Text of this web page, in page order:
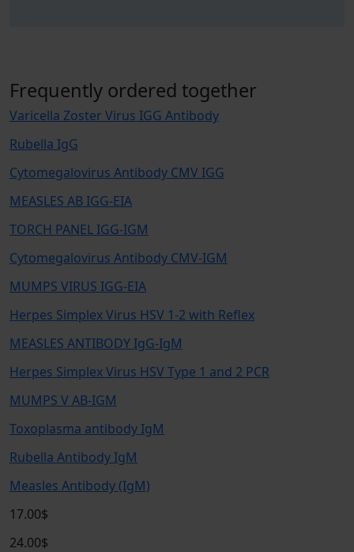
Frequently ordered together
Varicella Zoster Virus IGG Antibody
Rubella IgG
Cytomegalovirus Antibody CMV IGG
MEASLES AB IGG-EIA
TORCH PANEL IGG-IGM
Cytomegalovirus Antibody CMV-IGM
MUMPS VIRUS IGG-EIA
Herpes Simplex Virus HSV 1-2 with Reflex
MEASLES ANTIBODY IgG-IgM
Herpes Simplex Virus HSV Type 1 and 2 PCR
MUMPS V AB-IGM
Toxoplasma antibody IgM
Rubella Antibody IgM
Measles Antibody (IgM)
17.00$
24.00$